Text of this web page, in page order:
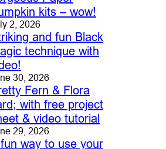
kits – wow!
2, 2026
and fun Black
technique with
30, 2026
Fern & Flora
with free project
& video tutorial
29, 2026
way to use your